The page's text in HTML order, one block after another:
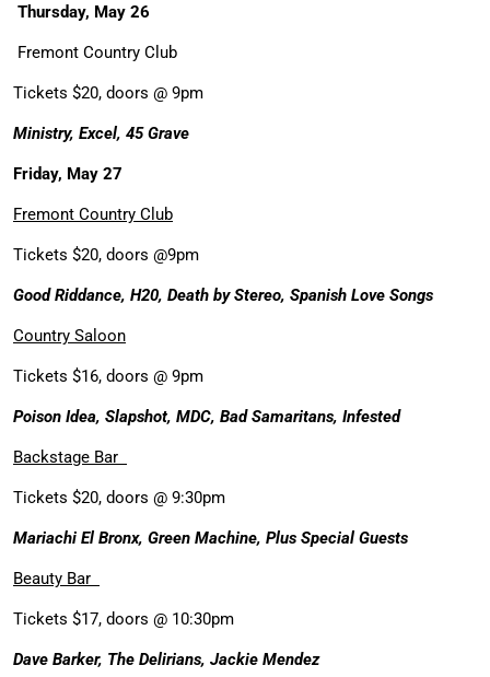
Thursday, May 26
Fremont Country Club
Tickets $20, doors @ 9pm
Ministry, Excel, 45 Grave
Friday, May 27
Fremont Country Club
Tickets $20, doors @9pm
Good Riddance, H20, Death by Stereo, Spanish Love Songs
Country Saloon
Tickets $16, doors @ 9pm
Poison Idea, Slapshot, MDC, Bad Samaritans, Infested
Backstage Bar
Tickets $20, doors @ 9:30pm
Mariachi El Bronx, Green Machine, Plus Special Guests
Beauty Bar
Tickets $17, doors @ 10:30pm
Dave Barker, The Delirians, Jackie Mendez